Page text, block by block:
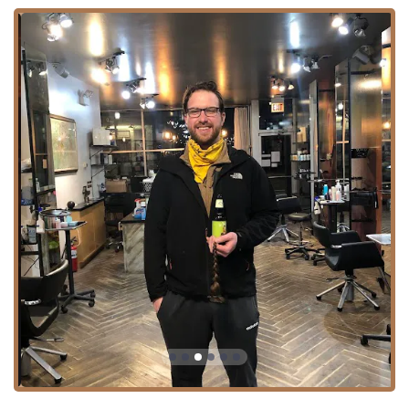
with specific pricing tiers based on the stylist's level
(e.g., Senior Stylist, Creative Director).
Advanced Hair Coloring:
A complete range of color
treatments including Hair coloring, Color Root Touch
Up, Bleach & Tone, Toner / Gloss, Full Head (likely
referring to full color or highlights), Half Head (partial
color/highlights), and specialized Creative Color.
Texture and Conditioning:Brazilian Blow Out (a
popular smoothing treatment) and Split End Repair for
enhancing hair health and manageability.
Hair Enhancements:
Hair Extensions and dedicated
Styling And Extensions services, including Take Off
(removal), for adding length, volume, or fun color
experimentation.
Finishing Services:
Blow Dry & Iron for polished styling
and a professional finish.
The inclusion of advanced color and texture services,
paired with their focus on extensions, marks Gro Salon as